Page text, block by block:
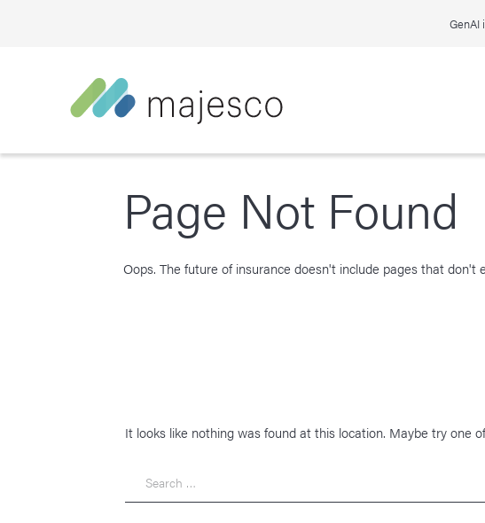
GenAI
Page Not Found
Oops. The future of insurance doesn't include pages that don't
It looks like nothing was found at this location. Maybe try one